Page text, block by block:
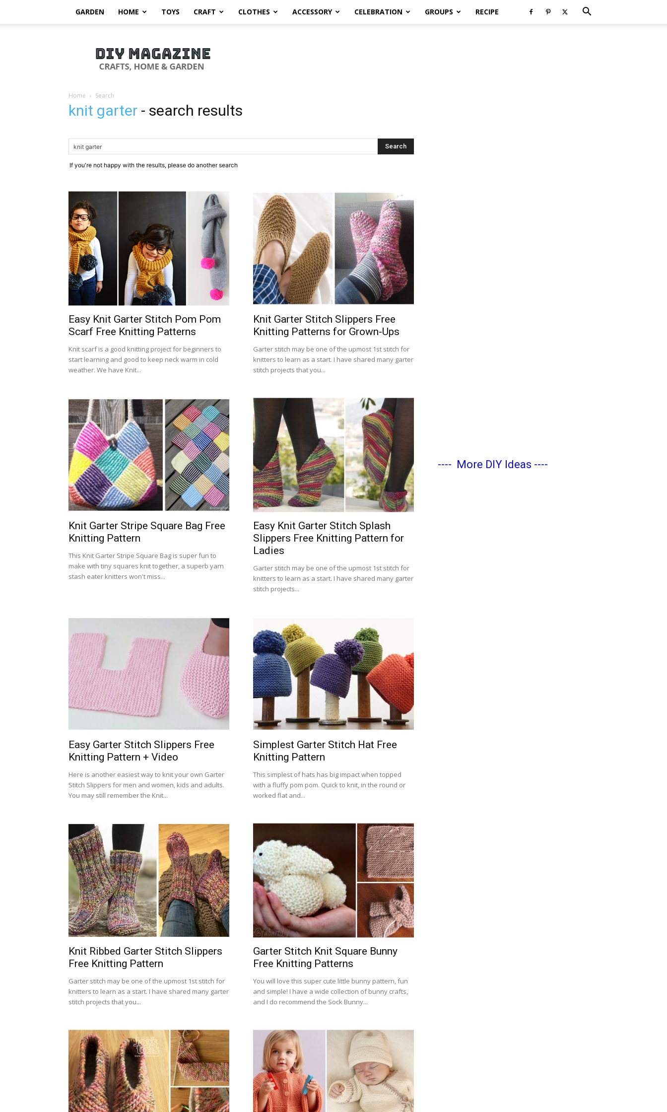
GARDEN HOME TOYS CRAFT CLOTHES ACCESSORY CELEBRATION GROUPS RECIPE
Magazine
Home Search
knit garter - search results
If you're not happy with the results, please do another search
Easy Knit Garter Stitch Pom Pom
Scarf Free Knitting Patterns
Knit scarf is a good knitting project for beginners to
start learning and good to keep neck warm in cold
weather. We have Knit...
Knit Garter Stitch Slippers Free
Knitting Patterns for Grown-Ups
Garter stitch may be one of the upmost 1st stitch for
knitters to learn as a start. I have shared many garter
stitch projects that you...
Knit Garter Stripe Square Bag Free
Knitting Pattern
This Knit Garter Stripe Square Bag is super fun to
make with tiny squares knit together, a superb yarn
stash eater knitters won't miss...
Easy Knit Garter Stitch Splash
Slippers Free Knitting Pattern for
Ladies
Garter stitch may be one of the upmost 1st stitch for
knitters to learn as a start. I have shared many garter
stitch projects...
Easy Garter Stitch Slippers Free
Knitting Pattern + Video
Here is another easiest way to knit your own Garter
Stitch Slippers for men and women, kids and adults.
You may still remember the Knit...
Simplest Garter Stitch Hat Free
Knitting Pattern
This simplest of hats has big impact when topped
with a fluffy pom pom. Quick to knit, in the round or
worked flat and...
Knit Ribbed Garter Stitch Slippers
Free Knitting Pattern
Garter stitch may be one of the upmost 1st stitch for
knitters to learn as a start. I have shared many garter
stitch projects that you...
Garter Stitch Knit Square Bunny
Free Knitting Patterns
You will love this super cute little bunny pattern, fun
and simple! I have a wide collection of bunny crafts,
and I do recommend the Sock Bunny...
---- More DIY Ideas ----